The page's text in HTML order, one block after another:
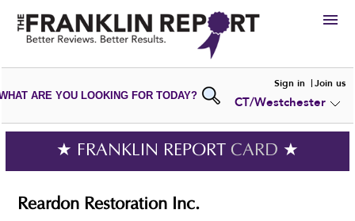
HIRE
VIEWPORTFOLIOS
WRITE AREVIEW
SUBMIT YOURCOMPANY
ADD NEWPORTFOLIO
ARE YOU LOOKING FOR TODAY?
Sign in Join us
CT/Westchester
★ FRANKLIN REPORT CARD ★
Reardon Restoration Inc.